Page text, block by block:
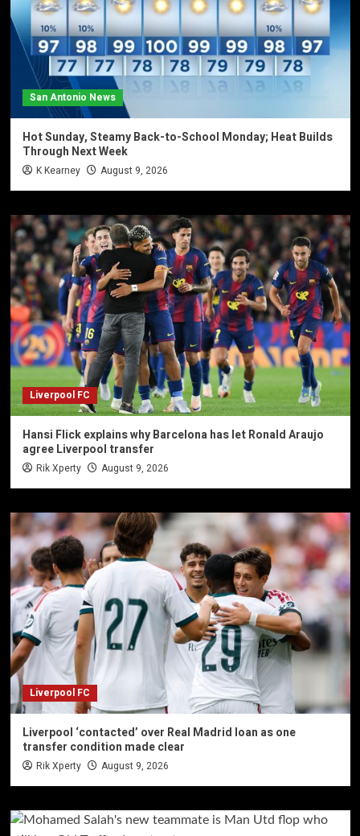
San Antonio News
Hot Sunday, Steamy Back-to-School Monday; Heat Builds
Through Next Week
K Kearney August 9, 2026
Liverpool FC
Hansi Flick explains why Barcelona has let Ronald Araujo
agree Liverpool transfer
Rik Xperty August 9, 2026
Liverpool FC
Liverpool ‘contacted’ over Real Madrid loan as one
transfer condition made clear
Rik Xperty August 9, 2026